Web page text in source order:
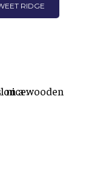
RIDGE